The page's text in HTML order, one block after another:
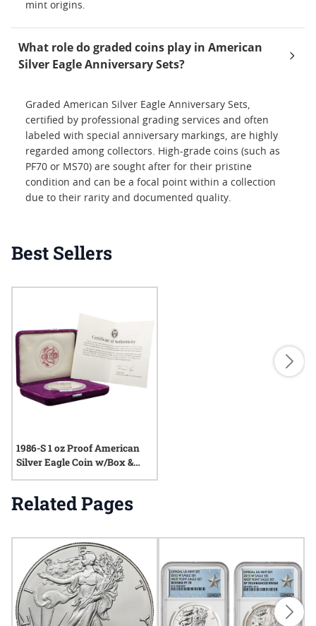
mint origins.
What role do graded coins play in American
Silver Eagle Anniversary Sets?
Graded American Silver Eagle Anniversary Sets,
certified by professional grading services and often
labeled with special anniversary markings, are highly
regarded among collectors. High-grade coins (such as
PF70 or MS70) are sought after for their pristine
condition and can be a focal point within a collection
due to their rarity and documented quality.
Best Sellers
1986-S 1 oz Proof American
Silver Eagle Coin w/Box &
COA
Related Pages